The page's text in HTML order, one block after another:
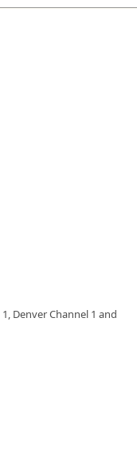
Denver Channel 1 and